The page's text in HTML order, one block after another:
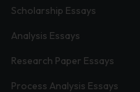
Scholarship Essays
Analysis Essays
Research Paper Essays
Process Analysis Essays